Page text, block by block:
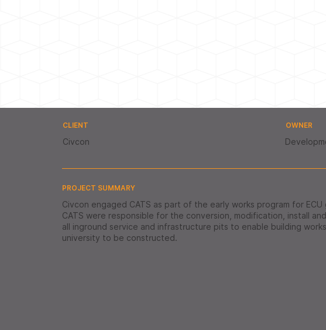
CLIENT
Civcon
OWNER
PROJECT SUMMARY
Civcon engaged CATS as part of the early works program for ECU
CATS were responsible for the conversion, modification, install
all inground service and infrastructure pits to enable building
university to be constructed.